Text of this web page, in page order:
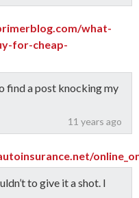
what-
for-cheap-
11 years ago
find a post knocking my
to give it a shot. I